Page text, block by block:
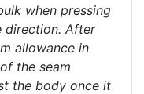
when pressing
direction. After
allowance in
the seam
the body once it